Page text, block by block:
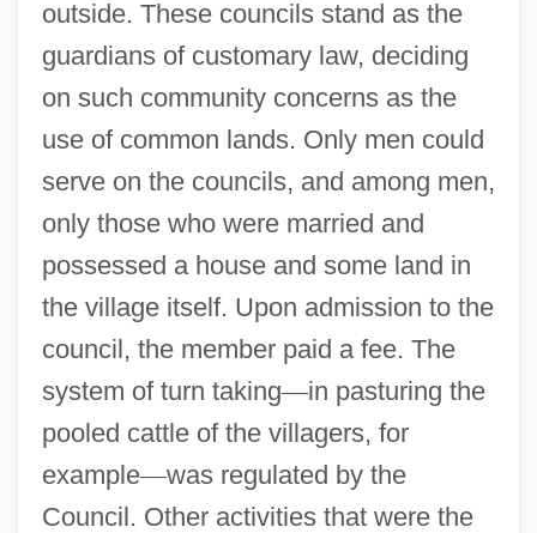
outside. These councils stand as the
guardians of customary law, deciding
on such community concerns as the
use of common lands. Only men could
serve on the councils, and among men,
only those who were married and
possessed a house and some land in
the village itself. Upon admission to the
council, the member paid a fee. The
system of turn taking—in pasturing the
pooled cattle of the villagers, for
example—was regulated by the
Council. Other activities that were the